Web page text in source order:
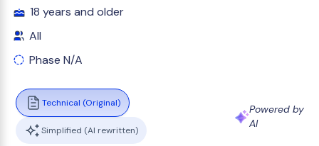
18 years and older
All
Phase N/A
Technical (Original)
Simplified (AI rewritten)
Powered by
AI